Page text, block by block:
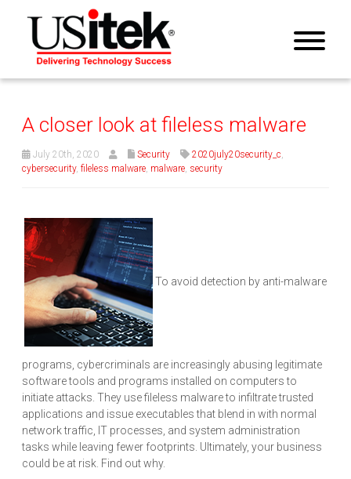
A closer look at fileless malware
July 20th, 2020 Security 2020july20security_c,
cybersecurity, fileless malware, malware, security
To avoid detection by anti-malware
programs, cybercriminals are increasingly abusing legitimate
software tools and programs installed on computers to
initiate attacks. They use fileless malware to infiltrate trusted
applications and issue executables that blend in with normal
network traffic, IT processes, and system administration
tasks while leaving fewer footprints. Ultimately, your business
could be at risk. Find out why.